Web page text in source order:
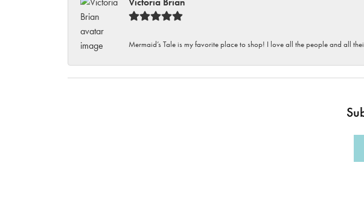
Mermaid’s Tale is my favorite place to shop! I love all the people and all